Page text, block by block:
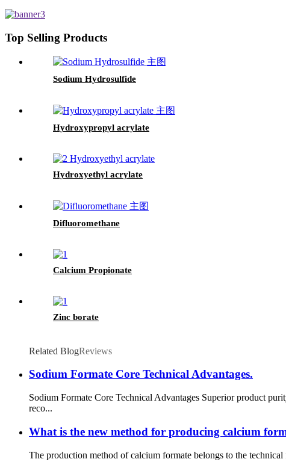
Top Selling Products
Sodium Hydrosulfide
Hydroxypropyl acrylate
Hydroxyethyl acrylate
Difluoromethane
Calcium Propionate
Zinc borate
Related BlogReviews
Sodium Formate Core Technical Advantages.
Sodium Formate Core Technical Advantages Superior product
reco...
What is the new method for producing calcium
The production method of calcium formate belongs to the